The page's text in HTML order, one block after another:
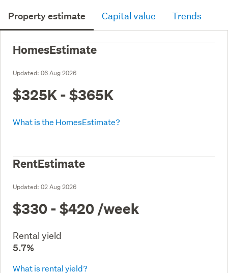
Property estimate Capital value Trends
HomesEstimate
Updated: 06 Aug 2026
$325K - $365K
What is the HomesEstimate?
RentEstimate
Updated: 02 Aug 2026
$330 - $420 /week
Rental yield
5.7%
What is rental yield?